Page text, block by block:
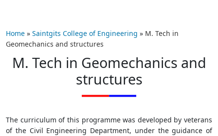
Home » Saintgits College of Engineering » M. Tech in
Geomechanics and structures
M. Tech in Geomechanics and
structures
The curriculum of this programme was developed by veterans
of the Civil Engineering Department, under the guidance of